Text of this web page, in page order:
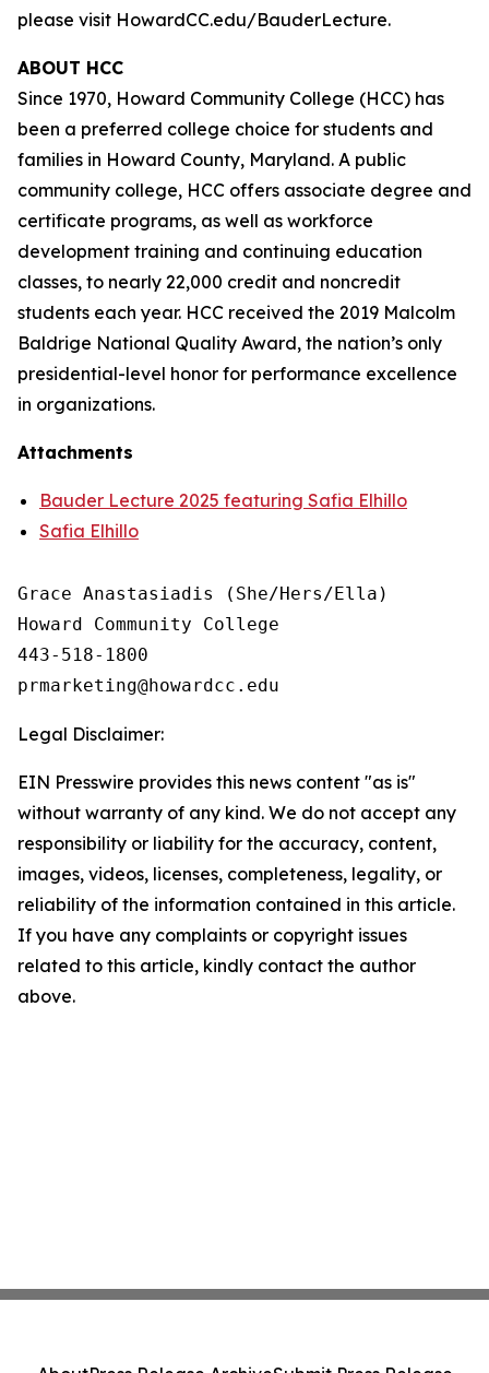
please visit HowardCC.edu/BauderLecture.
ABOUT HCC
Since 1970, Howard Community College (HCC) has
been a preferred college choice for students and
families in Howard County, Maryland. A public
community college, HCC offers associate degree and
certificate programs, as well as workforce
development training and continuing education
classes, to nearly 22,000 credit and noncredit
students each year. HCC received the 2019 Malcolm
Baldrige National Quality Award, the nation’s only
presidential-level honor for performance excellence
in organizations.
Attachments
Bauder Lecture 2025 featuring Safia Elhillo
Safia Elhillo
Grace Anastasiadis (She/Hers/Ella)
Howard Community College
443-518-1800
Legal Disclaimer:
EIN Presswire provides this news content "as is"
without warranty of any kind. We do not accept any
responsibility or liability for the accuracy, content,
images, videos, licenses, completeness, legality, or
reliability of the information contained in this article.
If you have any complaints or copyright issues
related to this article, kindly contact the author
above.